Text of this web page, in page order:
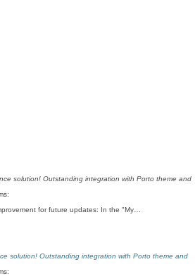
solution! Outstanding integration with Porto theme and
for future updates: In the "My…
solution! Outstanding integration with Porto theme and